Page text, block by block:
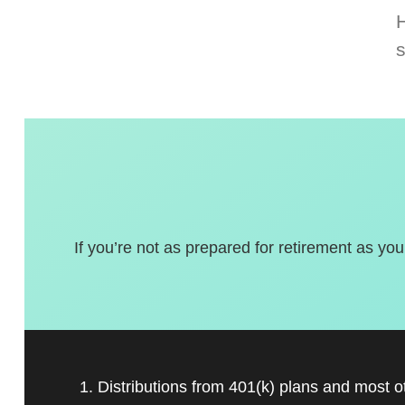
If you’re not as prepared for retirement as
1. Distributions from 401(k) plans and most